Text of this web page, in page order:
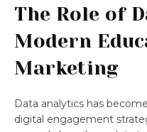
The Role of
Modern
Marketing
Data analytics has
digital engagement